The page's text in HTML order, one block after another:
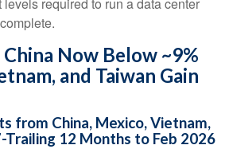
required to run a data center
Now Below ~9%
and Taiwan Gain
from China, Mexico, Vietnam,
Trailing 12 Months to Feb 2026